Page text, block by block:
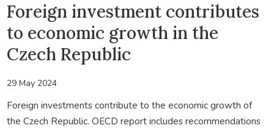
Foreign investment contributes
to economic growth in the
Czech Republic
29 May 2024
Foreign investments contribute to the economic growth of
the Czech Republic. OECD report includes recommendations